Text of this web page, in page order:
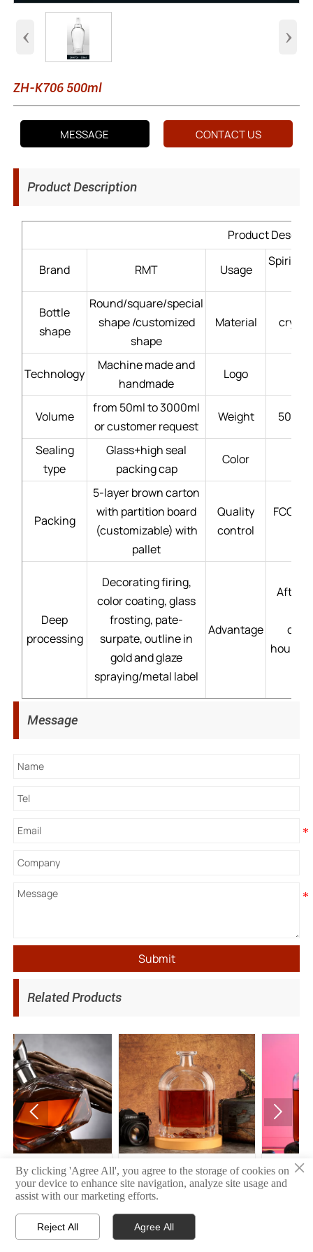
‹ ›
ZH-K706 500ml
MESSAGE CONTACT US
Product Description
Product
Brand RMT Usage
Spirits/
Bottle
shape
Round/square/special
shape /customized
shape
Material
Technology
Machine made and
handmade
Logo
Volume
from 50ml to 3000ml
or customer request
Weight 50g -
Sealing
type
Glass+high seal
packing cap
Color
Packing
5-layer brown carton
with partition board
(customizable) with
pallet
Quality
control
FCC
Deep
processing
Decorating firing,
color coating, glass
frosting, pate-
surpate, outline in
gold and glaze
spraying/metal label
Advantage
After-
Message
Submit
Related Products
10 06
 
 
×
By clicking 'Agree All', you agree to the storage of cookies on
your device to enhance site navigation, analyze site usage and
assist with our marketing efforts.
Reject All Agree All